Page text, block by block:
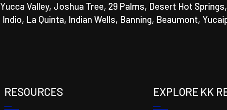
Yucca Valley, Joshua Tree, 29 Palms, Desert Hot
Indio, La Quinta, Indian Wells, Banning, Beaumont,
RESOURCES EXPLORE KK